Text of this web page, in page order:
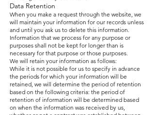
Data Retention
When you make a request through the website, we
will maintain your information for our records unless
and until you ask us to delete this information.
Information that we process for any purpose or
purposes shall not be kept for longer than is
necessary for that purpose or those purposes.
We will retain your information as follows:
While it is not possible for us to specify in advance
the periods for which your information will be
retained, we will determine the period of retention
based on the following criteria: the period of
retention of information will be determined based
on when the information was received by us,